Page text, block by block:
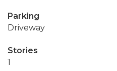
Parking
Driveway
Stories
1